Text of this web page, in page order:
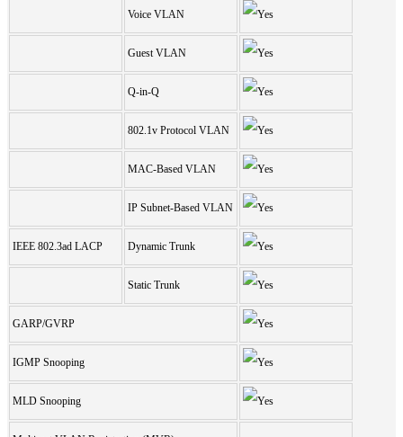
Voice VLAN
Guest VLAN
Q-in-Q
802.1v Protocol VLAN
MAC-Based VLAN
IP Subnet-Based VLAN
IEEE 802.3ad LACP Dynamic Trunk
Static Trunk
GARP/GVRP
IGMP Snooping
MLD Snooping